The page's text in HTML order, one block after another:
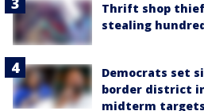
Thrift shop
stealing
Democrats set
border district
midterm targets